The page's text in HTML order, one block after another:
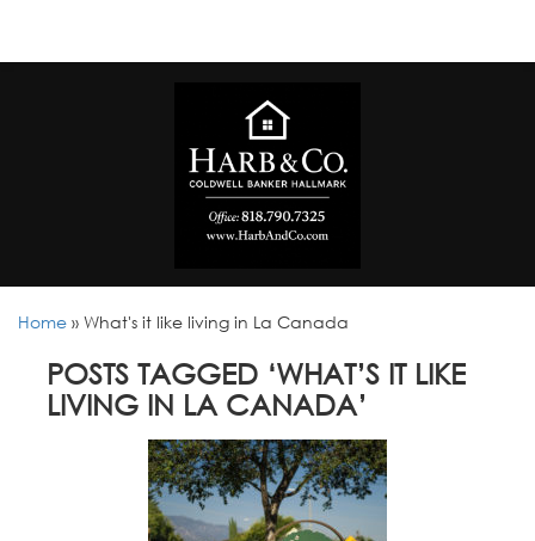
Home » What's it like living in La Canada
POSTS TAGGED ‘WHAT’S IT LIKE
LIVING IN LA CANADA’